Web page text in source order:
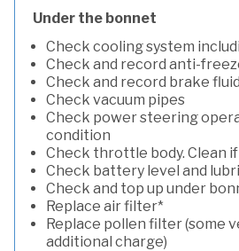
Under the bonnet
Check cooling system
Check and record anti-
Check and record brake
Check vacuum pipes
Check power steering
condition
Check throttle body. Clean
Check battery level and
Check and top up under
Replace air filter*
Replace pollen filter (some
additional charge)